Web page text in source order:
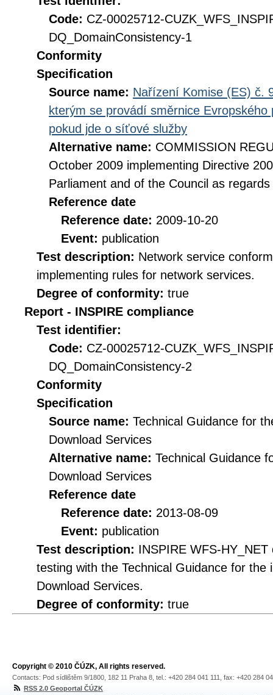
Code: CZ-00025712-
DQ_DomainConsistency-1
Conformity
Specification
Source name: Nařízení Komise (ES) č.
kterým se provádí směrnice
pokud jde o síťové služby
Alternative name: COMMISSION
October 2009 implementing Directive
Parliament and of the Council as
Reference date
Reference date: 2009-10-20
Event: publication
Test description: Network service
implementing rules for network services.
Degree of conformity: true
Report - INSPIRE compliance
Test identifier:
Code: CZ-00025712-
DQ_DomainConsistency-2
Conformity
Specification
Source name: Technical Guidance for
Download Services
Alternative name: Technical Guidance
Download Services
Reference date
Reference date: 2013-08-09
Event: publication
Test description: INSPIRE WFS-
testing with the Technical Guidance for the
Download Services.
Degree of conformity: true
Copyright © 2010 ČÚZK, All rights reserved.
Contacts: Pod sídlištěm 9/1800, 182 11 Praha 8, tel.: +420 284 041 111, fax: +420 284
RSS 2.0 Geoportal ČÚZK